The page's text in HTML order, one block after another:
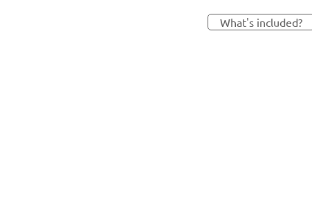
What's included?